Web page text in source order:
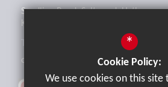
Sandling Road, Saltwood, Hythe,
Kent, CT21 4HL
office@brockhill.kent.sch.uk
*
Cookie Policy:
We use cookies on this site